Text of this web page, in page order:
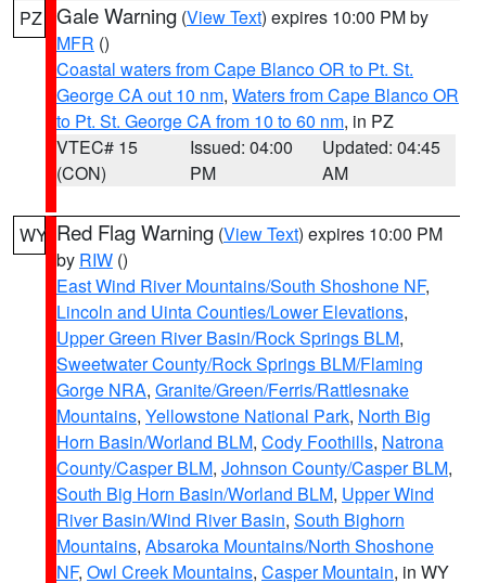
PZ Gale Warning (View Text) expires 10:00 PM by
MFR ()
Coastal waters from Cape Blanco OR to Pt. St.
George CA out 10 nm, Waters from Cape Blanco OR
to Pt. St. George CA from 10 to 60 nm, in PZ
VTEC# 15
(CON)
Issued: 04:00
PM
Updated: 04:45
AM
WY Red Flag Warning (View Text) expires 10:00 PM
by RIW ()
East Wind River Mountains/South Shoshone NF,
Lincoln and Uinta Counties/Lower Elevations,
Upper Green River Basin/Rock Springs BLM,
Sweetwater County/Rock Springs BLM/Flaming
Gorge NRA, Granite/Green/Ferris/Rattlesnake
Mountains, Yellowstone National Park, North Big
Horn Basin/Worland BLM, Cody Foothills, Natrona
County/Casper BLM, Johnson County/Casper BLM,
South Big Horn Basin/Worland BLM, Upper Wind
River Basin/Wind River Basin, South Bighorn
Mountains, Absaroka Mountains/North Shoshone
NF, Owl Creek Mountains, Casper Mountain, in WY